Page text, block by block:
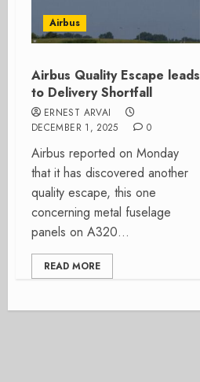
Airbus
Airbus Quality Escape leads
to Delivery Shortfall
ERNEST ARVAI
DECEMBER 1, 2025
0
Airbus reported on Monday
that it has discovered another
quality escape, this one
concerning metal fuselage
panels on A320...
READ MORE